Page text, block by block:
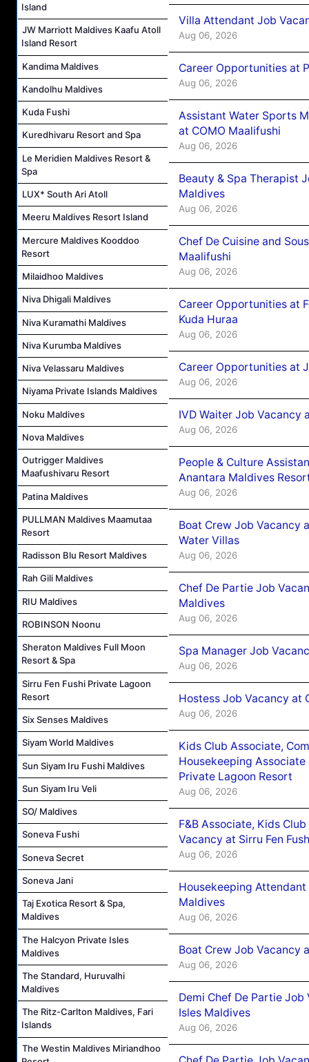
Island
JW Marriott Maldives Kaafu Atoll
Island Resort
Kandima Maldives
Kandolhu Maldives
Kuda Fushi
Kuredhivaru Resort and Spa
Le Meridien Maldives Resort &
Spa
LUX* South Ari Atoll
Meeru Maldives Resort Island
Mercure Maldives Kooddoo
Resort
Milaidhoo Maldives
Niva Dhigali Maldives
Niva Kuramathi Maldives
Niva Kurumba Maldives
Niva Velassaru Maldives
Niyama Private Islands Maldives
Noku Maldives
Nova Maldives
Outrigger Maldives
Maafushivaru Resort
Patina Maldives
PULLMAN Maldives Maamutaa
Resort
Radisson Blu Resort Maldives
Rah Gili Maldives
RIU Maldives
ROBINSON Noonu
Sheraton Maldives Full Moon
Resort & Spa
Sirru Fen Fushi Private Lagoon
Resort
Six Senses Maldives
Siyam World Maldives
Sun Siyam Iru Fushi Maldives
Sun Siyam Iru Veli
SO/ Maldives
Soneva Fushi
Soneva Secret
Soneva Jani
Taj Exotica Resort & Spa,
Maldives
The Halcyon Private Isles
Maldives
The Standard, Huruvalhi
Maldives
The Ritz-Carlton Maldives, Fari
Islands
The Westin Maldives Miriandhoo
Villa Attendant Job
Aug 06, 2026
Career Opportunities at
Aug 06, 2026
Assistant Water Sports
at COMO Maalifushi
Aug 06, 2026
Beauty & Spa Therapist
Maldives
Aug 06, 2026
Chef De Cuisine and
Maalifushi
Aug 06, 2026
Career Opportunities at
Kuda Huraa
Aug 06, 2026
Career Opportunities at
Aug 06, 2026
IVD Waiter Job Vacancy
Aug 06, 2026
People & Culture
Anantara Maldives
Aug 06, 2026
Boat Crew Job Vacancy
Water Villas
Aug 06, 2026
Chef De Partie Job
Maldives
Aug 06, 2026
Spa Manager Job
Aug 06, 2026
Hostess Job Vacancy at
Aug 06, 2026
Kids Club Associate,
Housekeeping Associate
Private Lagoon Resort
Aug 06, 2026
F&B Associate, Kids
Vacancy at Sirru Fen
Aug 06, 2026
Housekeeping
Maldives
Aug 06, 2026
Boat Crew Job Vacancy
Aug 06, 2026
Demi Chef De Partie
Isles Maldives
Aug 06, 2026